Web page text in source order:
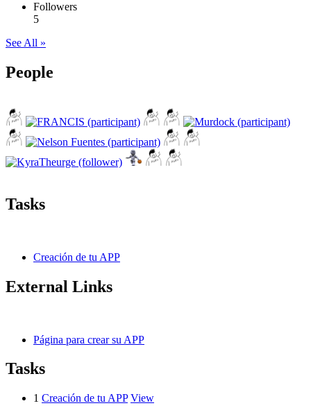
Followers
5
See All »
People
Tasks
Creación de tu APP
External Links
Página para crear su APP
Tasks
1 Creación de tu APP View